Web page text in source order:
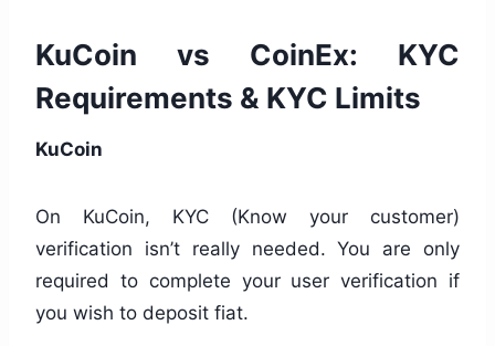
KuCoin vs CoinEx: KYC
Requirements & KYC Limits
KuCoin
On KuCoin, KYC (Know your customer)
verification isn’t really needed. You are only
required to complete your user verification if
you wish to deposit fiat.